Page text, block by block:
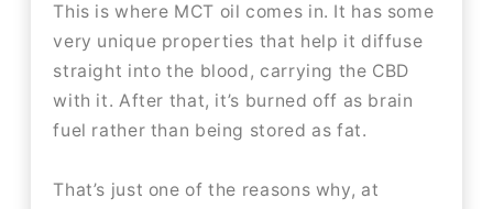
This is where MCT oil comes in. It has some
very unique properties that help it diffuse
straight into the blood, carrying the CBD
with it. After that, it’s burned off as brain
fuel rather than being stored as fat.
That’s just one of the reasons why, at